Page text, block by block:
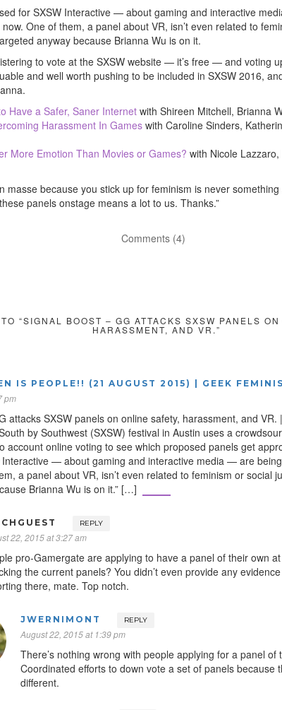
for SXSW Interactive — about gaming and interactive
One of them, a panel about VR, isn’t even related to
anyway because Brianna Wu is on it.
to vote at the SXSW website — it’s free — and voting
and well worth pushing to be included in SXSW 2016,
Have a Safer, Saner Internet with Shireen Mitchell, Brianna
Harassment In Games with Caroline Sinders,
More Emotion Than Movies or Games? with Nicole
masse because you stick up for feminism is never
panels onstage means a lot to us. Thanks.”
Comments (4)
“SIGNAL BOOST – GG ATTACKS SXSW PANELS
HARASSMENT, AND VR.”
IS PEOPLE!! (21 AUGUST 2015) | GEEK
pm
attacks SXSW panels on online safety, harassment, and VR.
by Southwest (SXSW) festival in Austin uses a
account online voting to see which proposed panels get
Interactive — about gaming and interactive media — are
a panel about VR, isn’t even related to feminism or social
Brianna Wu is on it.” […]
REPLY
22, 2015 at 3:27 am
pro-Gamergate are applying to have a panel of their own
the current panels? You didn’t even provide any
there, mate. Top notch.
JWERNIMONT REPLY
August 22, 2015 at 1:39 pm
There’s nothing wrong with people applying for a panel of
Coordinated efforts to down vote a set of panels because
different.